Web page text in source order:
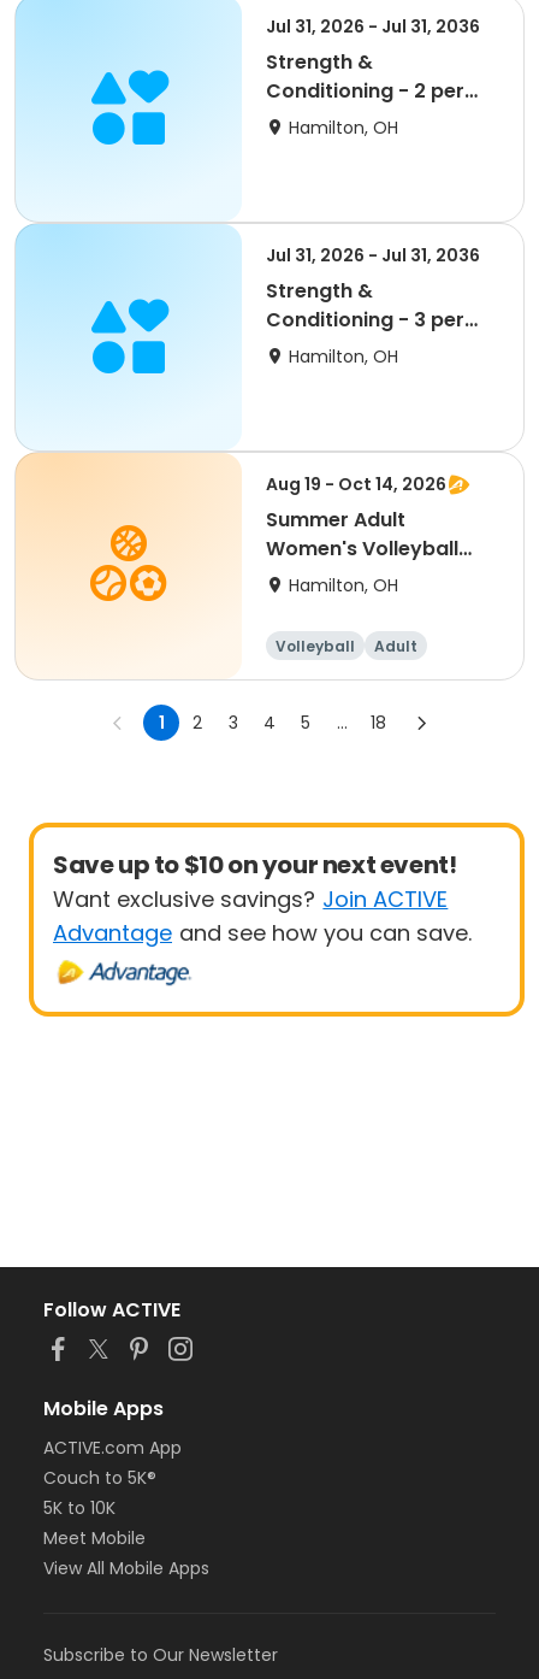
Jul 31, 2026 - Jul 31, 2036
Strength &
Conditioning - 2 per
Week - Bronze
Hamilton, OH
Jul 31, 2026 - Jul 31, 2036
Strength &
Conditioning - 3 per
Week - Silver
Hamilton, OH
Aug 19 - Oct 14, 2026
Summer Adult
Women's Volleyball
League - Free Agents
Hamilton, OH
Volleyball
Adult
Female
1 2 3 4 5 ... 18
Save up to $10 on your next event!
Want exclusive savings? Join ACTIVE
Advantage and see how you can save.
Follow ACTIVE
Mobile Apps
ACTIVE.com App
Couch to 5K®
5K to 10K
Meet Mobile
View All Mobile Apps
Subscribe to Our Newsletter